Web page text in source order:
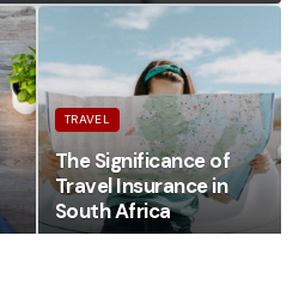
TRAVEL
The Significance of
Travel Insurance in
South Africa